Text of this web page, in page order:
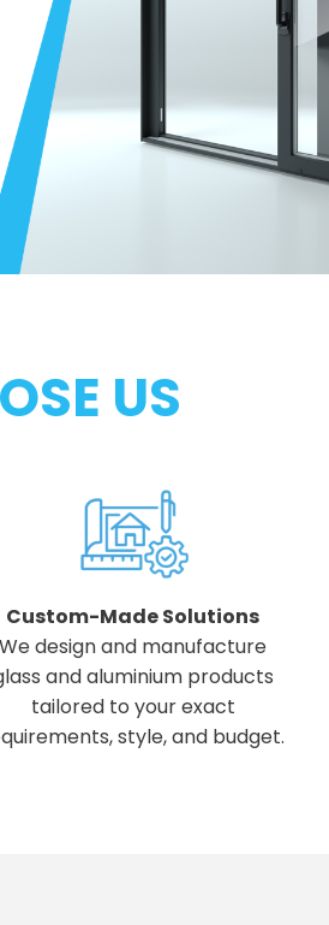
US
Custom-Made Solutions
We design and manufacture
and aluminium products
tailored to your exact
style, and budget.